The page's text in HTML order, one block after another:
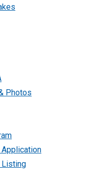
Photos
Listing